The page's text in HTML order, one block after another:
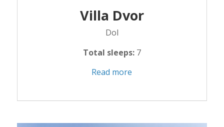
Villa Dvor
Dol
Total sleeps:7
Read more